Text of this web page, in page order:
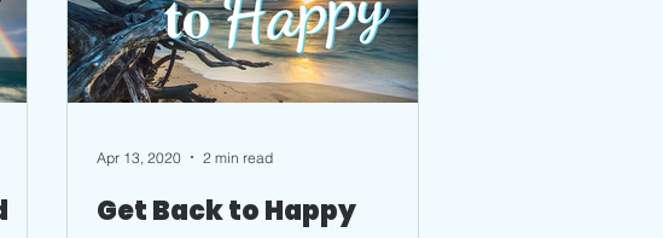
Get Back to Happy
Apr 13, 2020 2 min read